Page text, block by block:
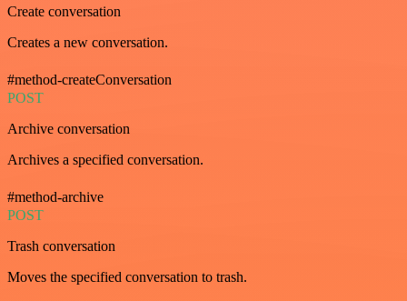
Create conversation
Creates a new conversation.
#method-createConversation
POST
Archive conversation
Archives a specified conversation.
#method-archive
POST
Trash conversation
Moves the specified conversation to trash.